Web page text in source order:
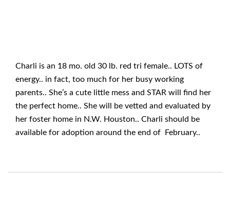
Charli is an 18 mo. old 30 lb. red tri female.. LOTS of
energy.. in fact, too much for her busy working
parents.. She’s a cute little mess and STAR will find her
the perfect home.. She will be vetted and evaluated by
her foster home in N.W. Houston.. Charli should be
available for adoption around the end of February..